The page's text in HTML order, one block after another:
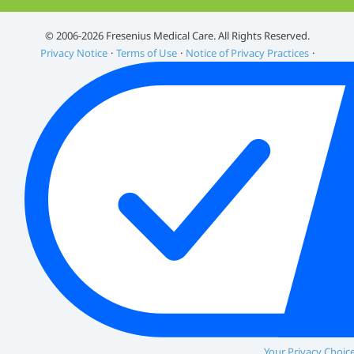
©️ 2006-2026 Fresenius Medical Care. All Rights Reserved.
Privacy Notice
Terms of Use Notice of Privacy Practices